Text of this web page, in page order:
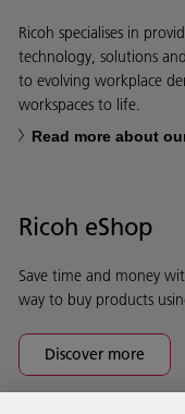
Ricoh specialises in
technology, solutions
to evolving workplace
workspaces to life.
Read more about
Ricoh eShop
Save time and money
way to buy products
Discover more